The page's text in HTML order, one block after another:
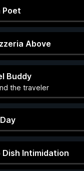
Poet
Above
Buddy
the traveler
Dish Intimidation